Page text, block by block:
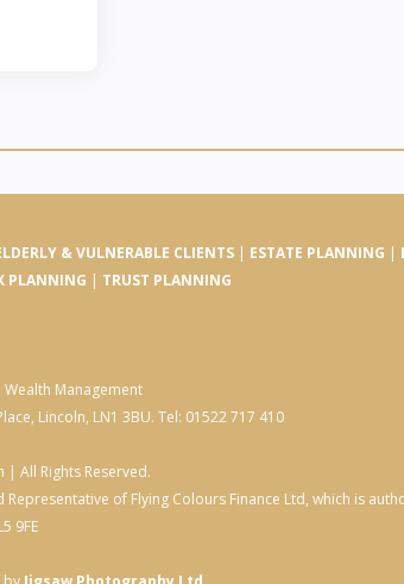
& VULNERABLE CLIENTS | ESTATE PLANNING |
PLANNING | TRUST PLANNING
Management
Lincoln, LN1 3BU. Tel: 01522 717 410
All Rights Reserved.
of Flying Colours Finance Ltd, which is
9FE